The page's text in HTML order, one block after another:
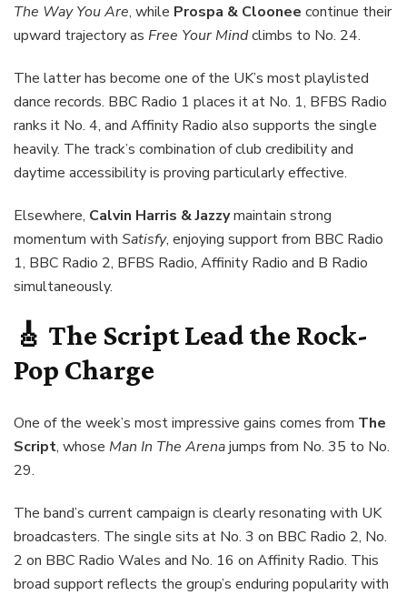
The Way You Are, while Prospa & Cloonee continue their
upward trajectory as Free Your Mindclimbs to No. 24.
The latter has become one of the UK’s most playlisted
dance records. BBC Radio 1 places it at No. 1, BFBS Radio
ranks it No. 4, and Affinity Radio also supports the single
heavily. The track’s combination of club credibility and
daytime accessibility is proving particularly effective.
Elsewhere, Calvin Harris & Jazzymaintain strong
momentum with Satisfy, enjoying support from BBC Radio
1, BBC Radio 2, BFBS Radio, Affinity Radio and B Radio
simultaneously.
🎸 The Script Lead the Rock-
Pop Charge
One of the week’s most impressive gains comes from The
Script, whose Man In The Arenajumps from No. 35 to No.
29.
The band’s current campaign is clearly resonating with UK
broadcasters. The single sits at No. 3 on BBC Radio 2, No.
2 on BBC Radio Wales and No. 16 on Affinity Radio. This
broad support reflects the group’s enduring popularity with